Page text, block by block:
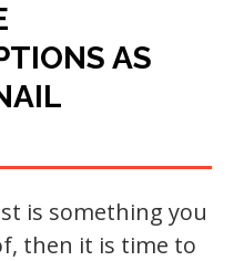
AS
is something you
then it is time to